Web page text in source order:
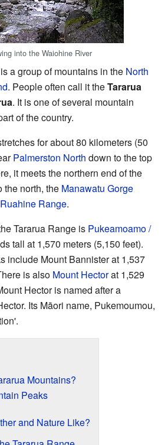
into the Waiohine River
is a group of mountains in the North
. People often call it theTararua
. It is one of several mountain
of the country.
for about 80 kilometers (50
Palmerston North down to the top
it meets the northern end of the
the north, the Manawatu Gorge
Ruahine Range.
Tararua Range is Pukeamoamo /
tall at 1,570 meters (5,150 feet).
include Mount Bannister at 1,537
is also Mount Hectorat 1,529
Hector is named after a
Its Māori name, Pukemoumou,
Mountains?
Peaks
and Nature Like?